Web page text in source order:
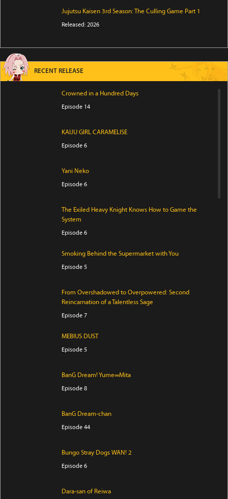
Jujutsu Kaisen 3rd Season: The Culling Game Part 1
Released: 2026
RECENT RELEASE
Crowned in a Hundred Days
Episode 14
KAIJU GIRL CARAMELISE
Episode 6
Yani Neko
Episode 6
The Exiled Heavy Knight Knows How to Game the
System
Episode 6
Smoking Behind the Supermarket with You
Episode 5
From Overshadowed to Overpowered: Second
Reincarnation of a Talentless Sage
Episode 7
MEBIUS DUST
Episode 5
BanG Dream! Yume∞Mita
Episode 8
BanG Dream-chan
Episode 44
Bungo Stray Dogs WAN! 2
Episode 6
Dara-san of Reiwa